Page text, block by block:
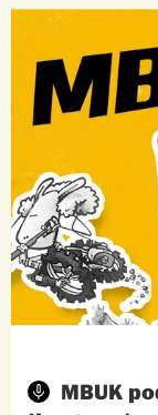
MBUK